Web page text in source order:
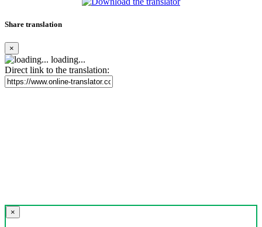
Share translation
×
loading...
Direct link to the translation:
×